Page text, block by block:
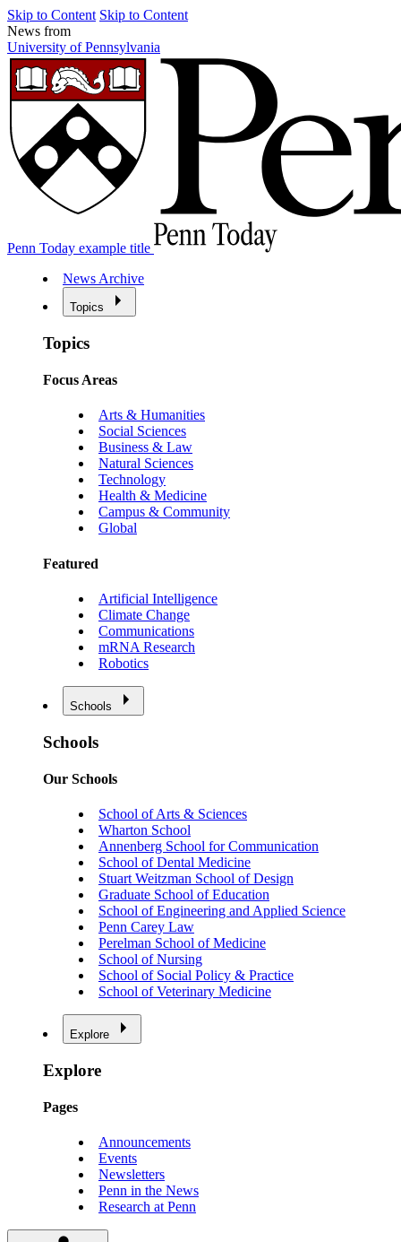
Skip to Content Skip to Content
News from
University of Pennsylvania
Penn Today example title
News Archive
Topics
Topics
Focus Areas
Arts & Humanities
Social Sciences
Business & Law
Natural Sciences
Technology
Health & Medicine
Campus & Community
Global
Featured
Artificial Intelligence
Climate Change
Communications
mRNA Research
Robotics
Schools
Schools
Our Schools
School of Arts & Sciences
Wharton School
Annenberg School for Communication
School of Dental Medicine
Stuart Weitzman School of Design
Graduate School of Education
School of Engineering and Applied Science
Penn Carey Law
Perelman School of Medicine
School of Nursing
School of Social Policy & Practice
School of Veterinary Medicine
Explore
Explore
Pages
Announcements
Events
Newsletters
Penn in the News
Research at Penn